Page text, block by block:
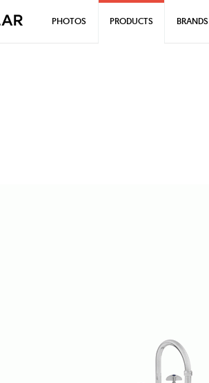
PHOTOS PRODUCTS BRANDS